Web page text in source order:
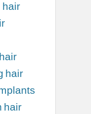
hair
hair
hair
hair